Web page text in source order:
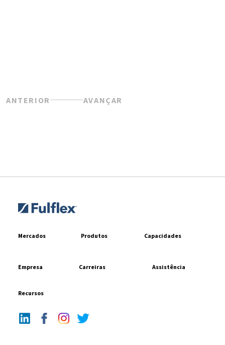
ANTERIOR AVANÇAR
Mercados Produtos Capacidades
Empresa Carreiras Assistência
Recursos